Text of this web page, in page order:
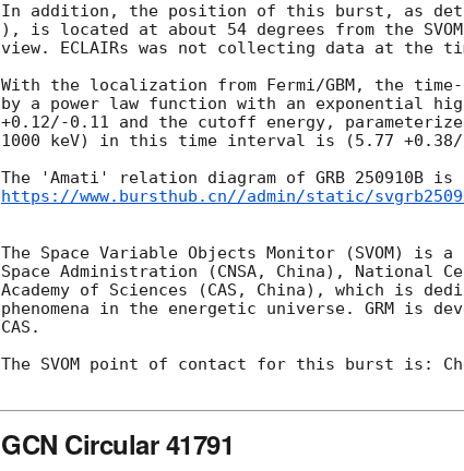
In addition, the position of this burst, as
), is located at about 54 degrees from the
view. ECLAIRs was not collecting data at the
With the localization from Fermi/GBM, the
by a power law function with an exponential
+0.12/-0.11 and the cutoff energy,
1000 keV) in this time interval is (5.77 +0.38/-
https://www.bursthub.cn//admin/static/
The Space Variable Objects Monitor (SVOM) is
Space Administration (CNSA, China), National
Academy of Sciences (CAS, China), which is
phenomena in the energetic universe. GRM is
CAS.
The SVOM point of contact for this burst is:
GCN Circular 41791